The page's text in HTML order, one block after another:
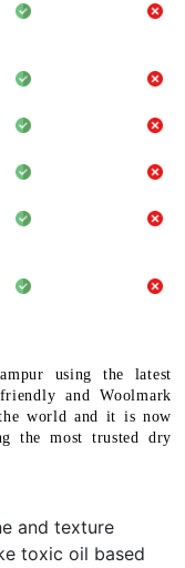
using the latest
and Woolmark
world and it is now
the most trusted dry
and texture
toxic oil based